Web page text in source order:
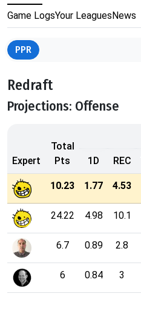
Game LogsYour Leagues News
PPR
Redraft
Projections: Offense
Expert
Total
Pts
1D REC
10.23 1.77 4.53
24.22 4.98 10.1
6.7 0.89 2.8
6 0.84 3